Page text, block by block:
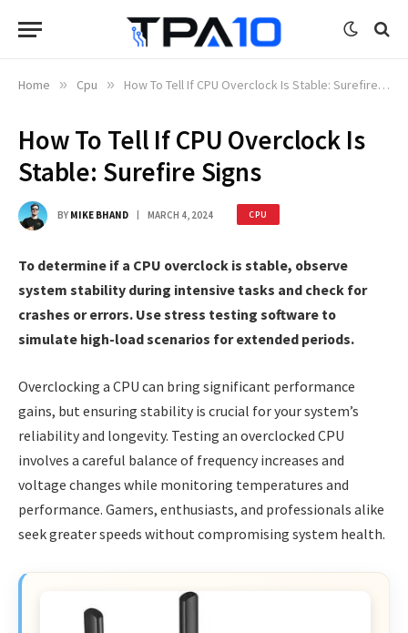
Home » Cpu » How To Tell If CPU Overclock Is Stable: Surefire Signs
How To Tell If CPU Overclock Is
Stable: Surefire Signs
BY MIKE BHAND MARCH 4, 2024 CPU
To determine if a CPU overclock is stable, observe
system stability during intensive tasks and check for
crashes or errors. Use stress testing software to
simulate high-load scenarios for extended periods.
Overclocking a CPU can bring significant performance
gains, but ensuring stability is crucial for your system’s
reliability and longevity. Testing an overclocked CPU
involves a careful balance of frequency increases and
voltage changes while monitoring temperatures and
performance. Gamers, enthusiasts, and professionals alike
seek greater speeds without compromising system health.